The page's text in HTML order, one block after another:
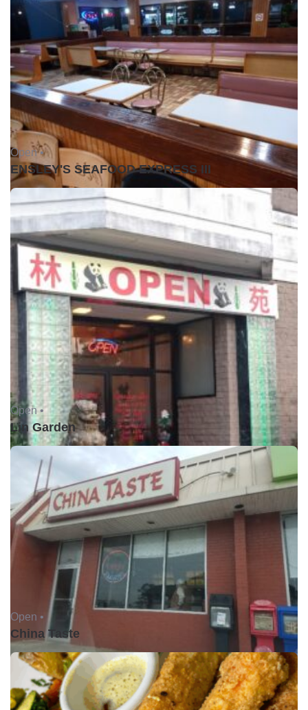
Open •
ENSLEY'S SEAFOOD EXPRESS III
Open •
Lin Garden
Open •
China Taste